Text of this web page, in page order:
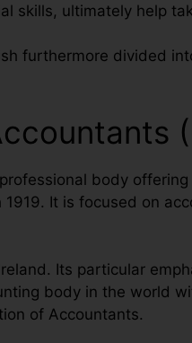
skills, ultimately help
furthermore divided
body
It is focused on
Its particular
body in the world
of Accountants.